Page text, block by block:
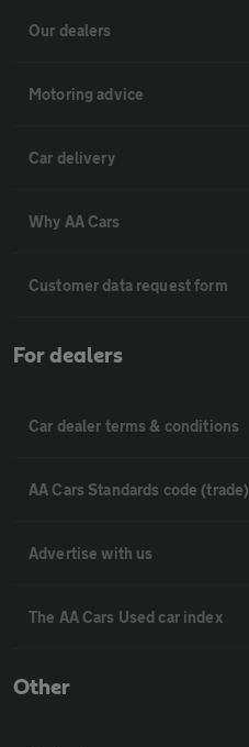
Our dealers
Motoring advice
Car delivery
Why AA Cars
Customer data request form
For dealers
Car dealer terms & conditions
AA Cars Standards code (trade)
Advertise with us
The AA Cars Used car index
Other